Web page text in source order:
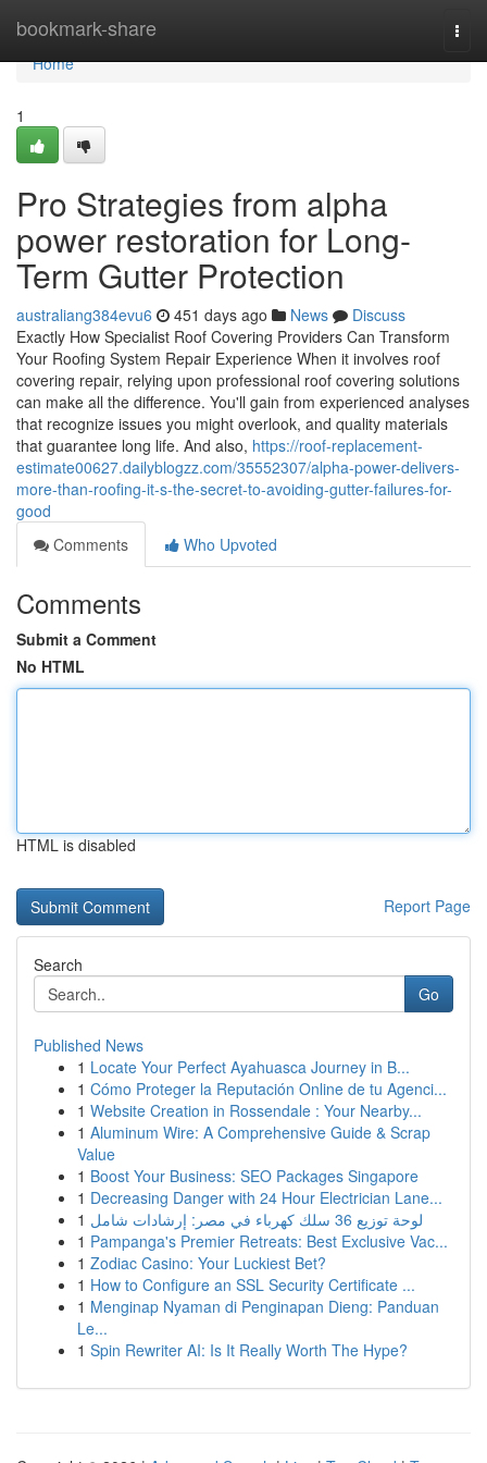
bookmark-share
Home
Home
1
Pro Strategies from alpha
power restoration for Long-
Term Gutter Protection
australiang384evu6 451 days ago News
Discuss
Exactly How Specialist Roof Covering Providers Can Transform
Your Roofing System Repair Experience When it involves roof
covering repair, relying upon professional roof covering solutions
can make all the difference. You'll gain from experienced analyses
that recognize issues you might overlook, and quality materials
that guarantee long life. And also, https://roof-replacement-
estimate00627.dailyblogzz.com/35552307/alpha-power-delivers-
more-than-roofing-it-s-the-secret-to-avoiding-gutter-failures-for-
good
Comments
Who Upvoted
Comments
Submit a Comment
No HTML
HTML is disabled
Report Page
Search
Go
Published News
1 Locate Your Perfect Ayahuasca Journey in B...
1 Cómo Proteger la Reputación Online de tu Agenci...
1 Website Creation in Rossendale : Your Nearby...
1 Aluminum Wire: A Comprehensive Guide & Scrap
Value
1 Boost Your Business: SEO Packages Singapore
1 Decreasing Danger with 24 Hour Electrician Lane...
1
لوحة توزيع 36 سلك كهرباء في مصر: إرشادات شامل
1 Pampanga's Premier Retreats: Best Exclusive Vac...
1 Zodiac Casino: Your Luckiest Bet?
1 How to Configure an SSL Security Certificate ...
1 Menginap Nyaman di Penginapan Dieng: Panduan
Le...
1 Spin Rewriter AI: Is It Really Worth The Hype?